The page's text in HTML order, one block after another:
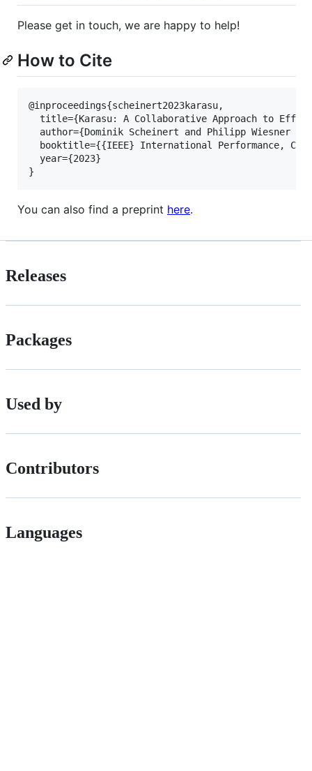
Please get in touch, we are happy to help!
How to Cite
@inproceedings{scheinert2023karasu,
title={Karasu: A Collaborative Approach to
author={Dominik Scheinert and Philipp Wiesner
booktitle={{IEEE} International Performance,
  year={2023}
You can also find a preprint here.
Releases
Packages
Used by
Contributors
Languages